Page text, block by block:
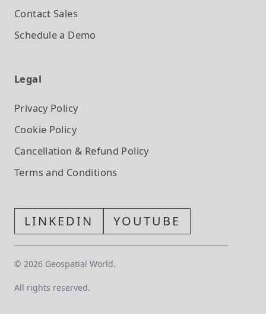
Contact Sales
Schedule a Demo
Legal
Privacy Policy
Cookie Policy
Cancellation & Refund Policy
Terms and Conditions
LINKEDIN YOUTUBE
© 2026 Geospatial World.
All rights reserved.